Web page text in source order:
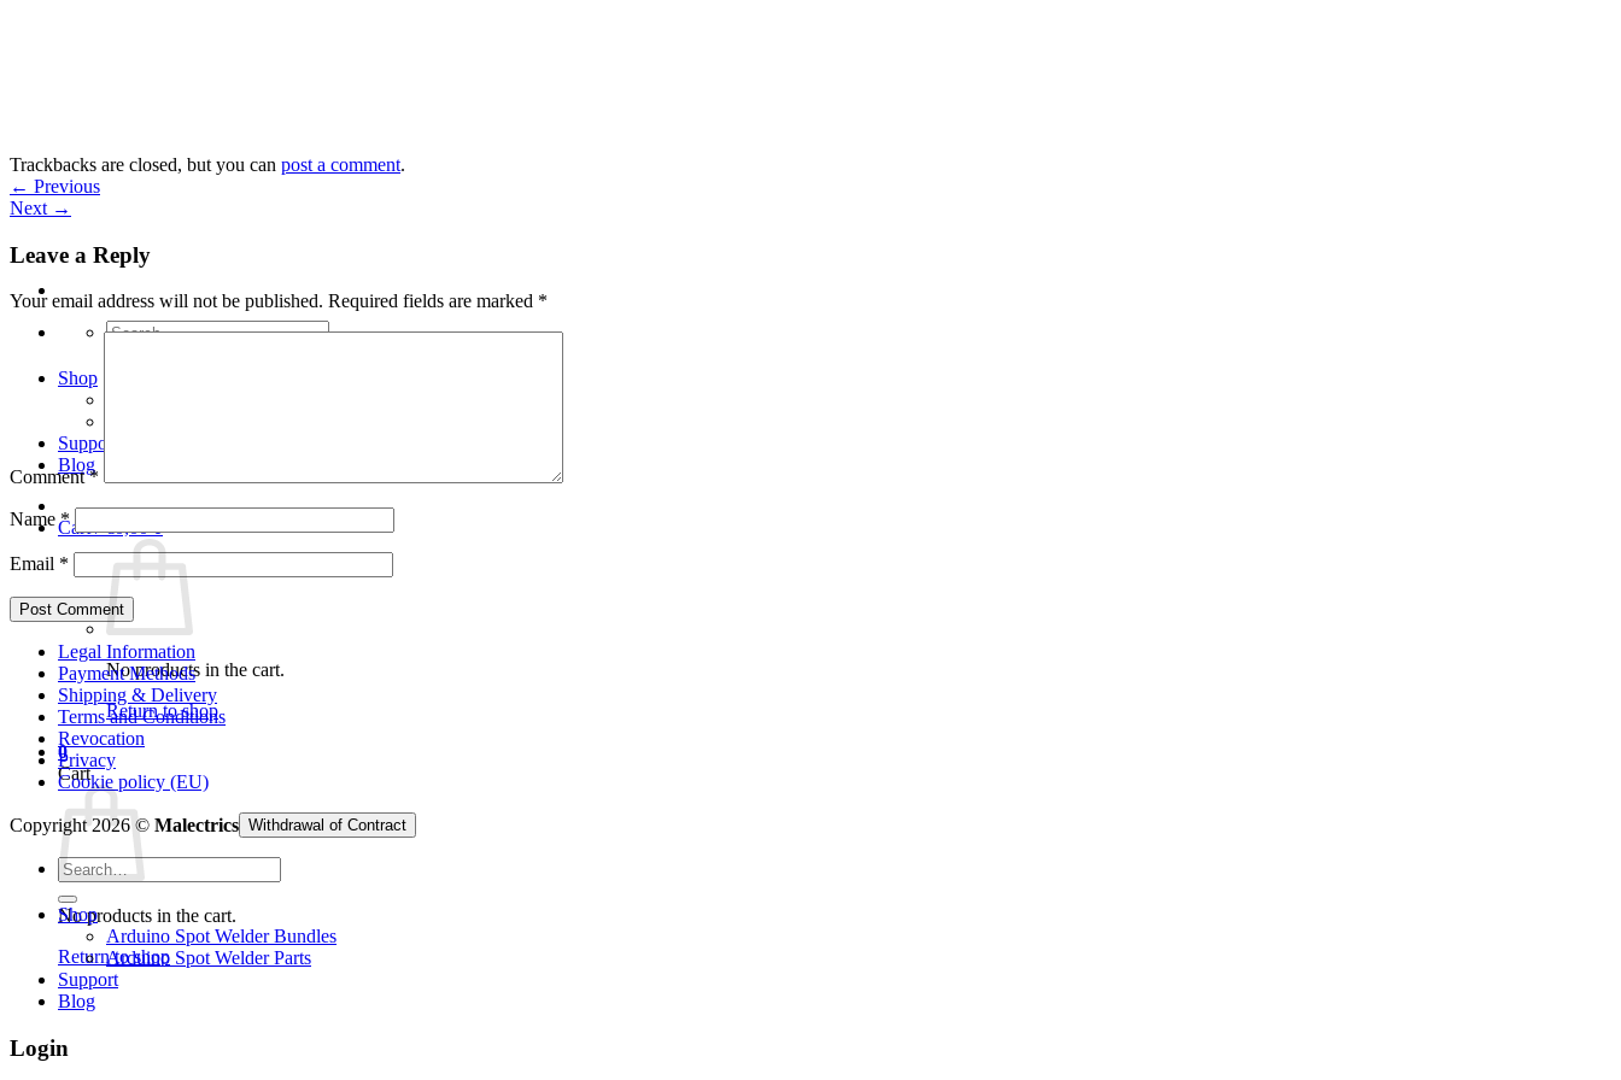
Search
Shop
Support
Blog
Cart /€0,00 0
No products in the cart.
Return to shop
0
Cart
No products in the cart.
Return to shop
Trackbacks are closed, but you can post a comment.
← Previous
Next →
Leave a Reply
Your email address will not be published. Required fields are marked *
Comment*
Name*
Email *
Legal Information
Payment Methods
Shipping & Delivery
Terms and Conditions
Revocation
Privacy
Cookie policy (EU)
Copyright 2026 © Malectrics Withdrawal of Contract
Search
for:
Shop
Arduino Spot Welder Bundles
Arduino Spot Welder Parts
Support
Blog
Login